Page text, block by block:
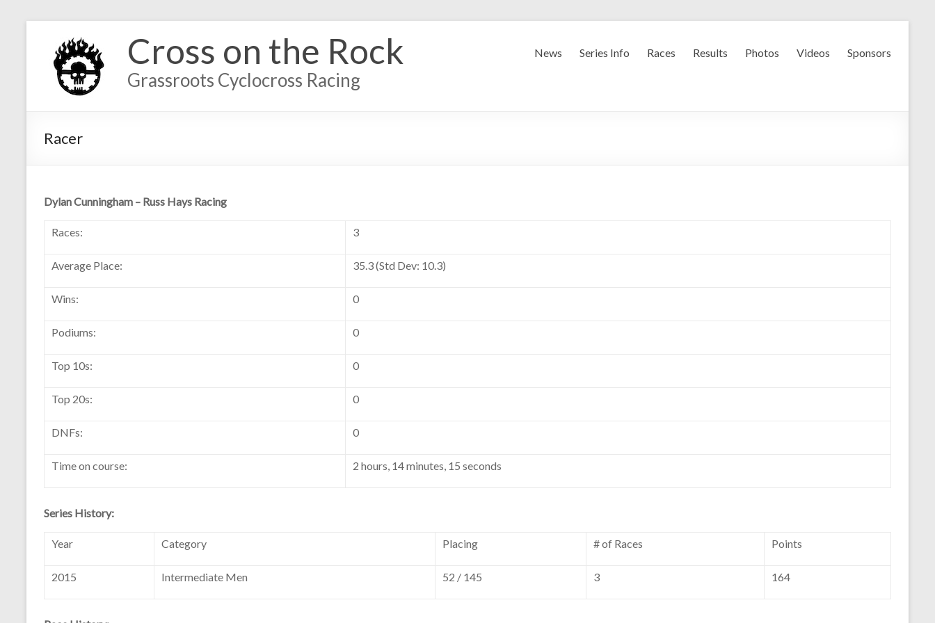
Cross on the Rock
Grassroots Cyclocross Racing
News Series Info Races Results Photos Videos Sponsors
Racer
Dylan Cunningham – Russ Hays Racing
Races: 3
Average Place: 35.3 (Std Dev: 10.3)
Wins: 0
Podiums: 0
Top 10s: 0
Top 20s: 0
DNFs: 0
Time on course: 2 hours, 14 minutes, 15 seconds
Series History:
Year Category Placing # of Races Points
2015 Intermediate Men 52 / 145 3 164